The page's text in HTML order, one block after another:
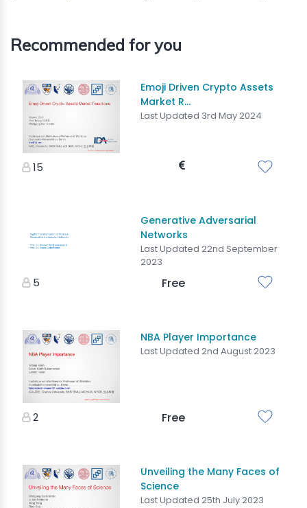
Recommended for you
Emoji Driven Crypto Assets
Market R...
Last Updated 3rd May 2024
15
Generative Adversarial
Networks
Last Updated 22nd September
2023
5 Free
NBA Player Importance
Last Updated 2nd August 2023
2 Free
Unveiling the Many Faces of
Science
Last Updated 25th July 2023